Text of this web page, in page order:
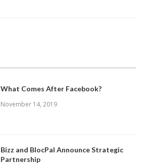
What Comes After Facebook?
November 14, 2019
Bizz and BlocPal Announce Strategic
Partnership